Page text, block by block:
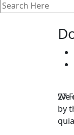
27
We
by